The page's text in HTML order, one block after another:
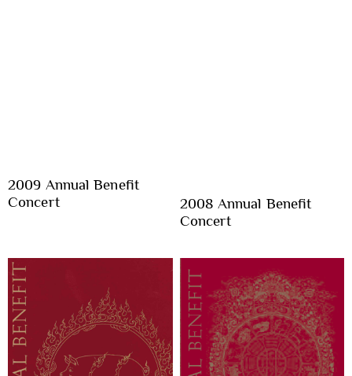
2009 Annual Benefit
Concert
2008 Annual Benefit
Concert